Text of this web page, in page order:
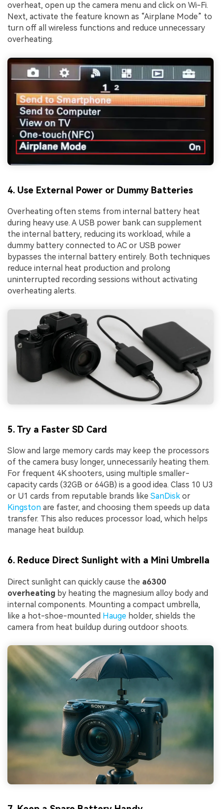
overheat, open up the camera menu and click on Wi-Fi.
Next, activate the feature known as “Airplane Mode” to
turn off all wireless functions and reduce unnecessary
overheating.
4. Use External Power or Dummy Batteries
Overheating often stems from internal battery heat
during heavy use. A USB power bank can supplement
the internal battery, reducing its workload, while a
dummy battery connected to AC or USB power
bypasses the internal battery entirely. Both techniques
reduce internal heat production and prolong
uninterrupted recording sessions without activating
overheating alerts.
5. Try a Faster SD Card
Slow and large memory cards may keep the processors
of the camera busy longer, unnecessarily heating them.
For frequent 4K shooters, using multiple smaller-
capacity cards (32GB or 64GB) is a good idea. Class 10 U3
or U1 cards from reputable brands like SanDisk or
Kingston are faster, and choosing them speeds up data
transfer. This also reduces processor load, which helps
manage heat buildup.
6. Reduce Direct Sunlight with a Mini Umbrella
Direct sunlight can quickly cause the a6300
overheating by heating the magnesium alloy body and
internal components. Mounting a compact umbrella,
like a hot-shoe-mounted Hauge holder, shields the
camera from heat buildup during outdoor shoots.